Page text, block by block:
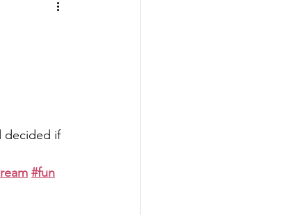
decided if
#fun